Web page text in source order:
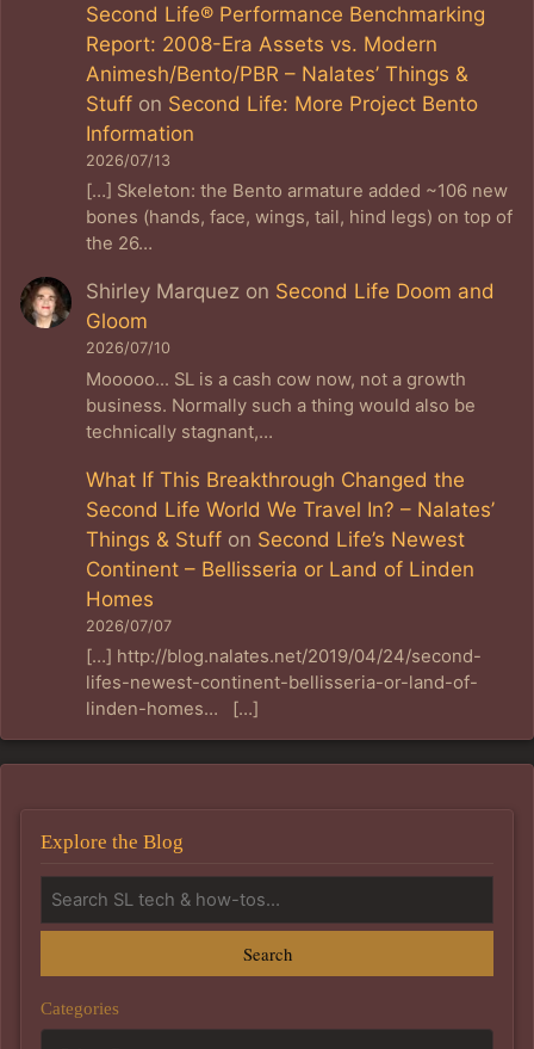
Second Life® Performance Benchmarking
Report: 2008-Era Assets vs. Modern
Animesh/Bento/PBR – Nalates’ Things &
Stuff on Second Life: More Project Bento
Information
2026/07/13
[…] Skeleton: the Bento armature added ~106 new
bones (hands, face, wings, tail, hind legs) on top of
the 26…
Shirley Marquez on Second Life Doom and
Gloom
2026/07/10
Mooooo... SL is a cash cow now, not a growth
business. Normally such a thing would also be
technically stagnant,…
What If This Breakthrough Changed the
Second Life World We Travel In? – Nalates’
Things & Stuff on Second Life’s Newest
Continent – Bellisseria or Land of Linden
Homes
2026/07/07
[…] http://blog.nalates.net/2019/04/24/second-
lifes-newest-continent-bellisseria-or-land-of-
linden-homes… […]
Explore the Blog
Search
Categories